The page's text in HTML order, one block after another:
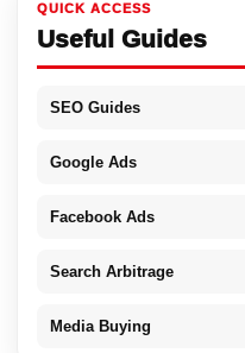
QUICK ACCESS
Useful Guides
SEO Guides
Google Ads
Facebook Ads
Search Arbitrage
Media Buying